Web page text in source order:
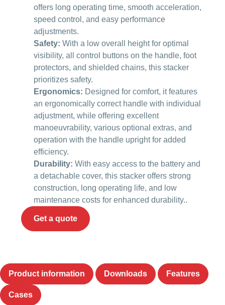
offers long operating time, smooth acceleration,
speed control, and easy performance
adjustments.
Safety: With a low overall height for optimal
visibility, all control buttons on the handle, foot
protectors, and shielded chains, this stacker
prioritizes safety.
Ergonomics: Designed for comfort, it features
an ergonomically correct handle with individual
adjustment, while offering excellent
manoeuvrability, various optional extras, and
operation with the handle upright for added
efficiency.
Durability: With easy access to the battery and
a detachable cover, this stacker offers strong
construction, long operating life, and low
maintenance costs for enhanced durability..
Get a quote
Product information Downloads Features
Cases